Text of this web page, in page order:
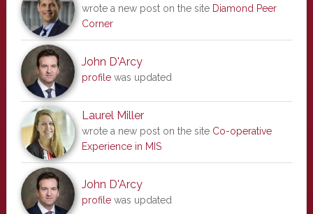
wrote a new post on the site Diamond Peer
Corner
John D'Arcy
profilewas updated
Laurel Miller
wrote a new post on the site Co-operative
Experience in MIS
John D'Arcy
profilewas updated